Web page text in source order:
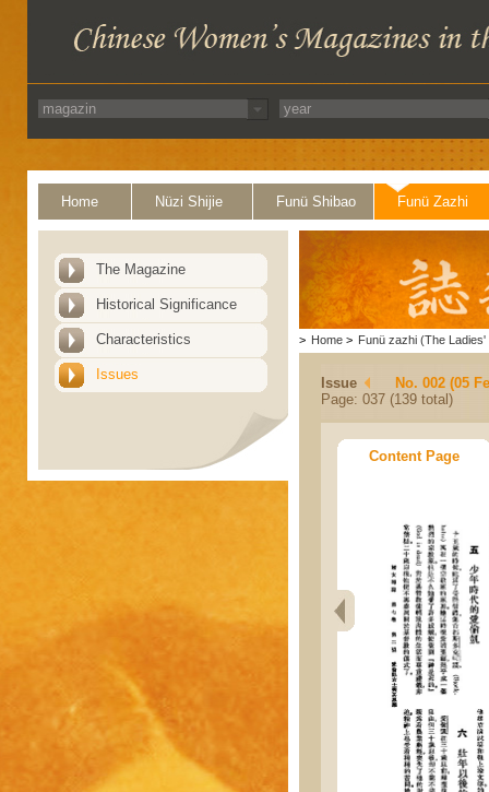
Home Nüzi Shijie Funü Shibao Funü Zazhi
The Magazine
Historical Significance
Characteristics
Issues
> Home > Funü zazhi (The Ladies'
Issue
No. 002 (05
Page: 037 (139 total)
Content Page